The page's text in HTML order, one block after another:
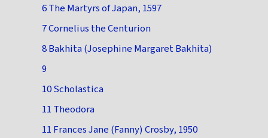
6 The Martyrs of Japan, 1597
7 Cornelius the Centurion
8 Bakhita (Josephine Margaret Bakhita)
9
10 Scholastica
11 Theodora
11 Frances Jane (Fanny) Crosby, 1950